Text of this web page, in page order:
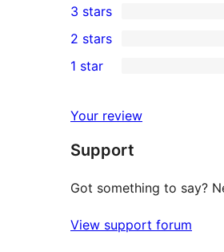
star
reviews
4-
star
reviews
0
3-
star
3 stars
2-
reviews
2 stars
star
reviews
1 star
Your review
Support
Got something to say?
View support forum